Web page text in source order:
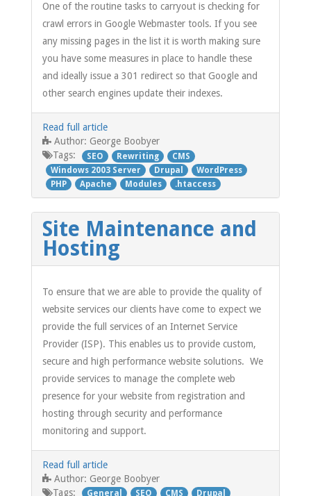
One of the routine tasks to carryout is checking for
crawl errors in Google Webmaster tools. If you see
any missing pages in the list it is worth making sure
you have some measures in place to handle these
and ideally issue a 301 redirect so that Google and
other search engines update their indexes.
Read full article
Author: George Boobyer
Tags: SEO Rewriting
CMS
Windows 2003 Server
Drupal
WordPress
PHP
Apache Modules .htaccess
Site Maintenance and
Hosting
To ensure that we are able to provide the quality of
website services our clients have come to expect we
provide the full services of an Internet Service
Provider (ISP). This enables us to provide custom,
secure and high performance website solutions. We
provide services to manage the complete web
presence for your website from registration and
hosting through security and performance
monitoring and support.
Read full article
Author: George Boobyer
Tags: General SEO CMS Drupal